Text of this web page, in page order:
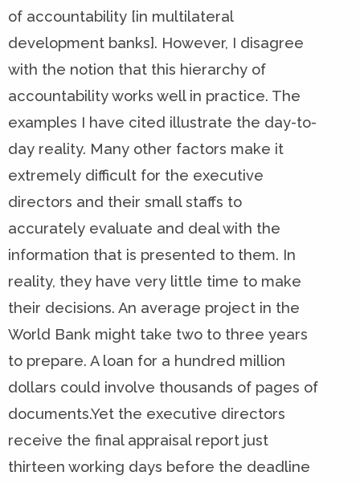
of accountability [in multilateral
development banks]. However, I disagree
with the notion that this hierarchy of
accountability works well in practice. The
examples I have cited illustrate the day-to-
day reality. Many other factors make it
extremely difficult for the executive
directors and their small staffs to
accurately evaluate and deal with the
information that is presented to them. In
reality, they have very little time to make
their decisions. An average project in the
World Bank might take two to three years
to prepare. A loan for a hundred million
dollars could involve thousands of pages of
documents.Yet the executive directors
receive the final appraisal report just
thirteen working days before the deadline